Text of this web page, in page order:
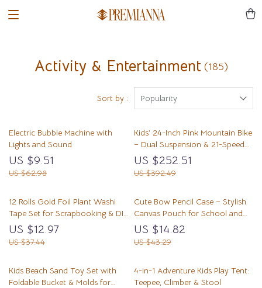
Activity & Entertainment (185)
Sort by : Popularity
Electric Bubble Machine with
Lights and Sound
US $9.51
US $62.98
Kids’ 24-Inch Pink Mountain Bike
– Dual Suspension & 21-Speed
Shimano Drivetrain
US $252.51
US $392.49
12 Rolls Gold Foil Plant Washi
Tape Set for Scrapbooking & DIY
Crafts
US $12.97
US $37.44
Cute Bow Pencil Case – Stylish
Canvas Pouch for School and
Office
US $14.82
US $43.29
Kids Beach Sand Toy Set with
Foldable Bucket & Molds for
4-in-1 Adventure Kids Play Tent:
Teepee, Climber & Stool